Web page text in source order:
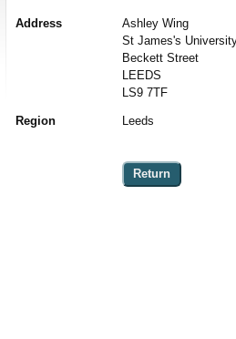
Address
Ashley Wing
St James's
Beckett Street
LEEDS
LS9 7TF
Region Leeds